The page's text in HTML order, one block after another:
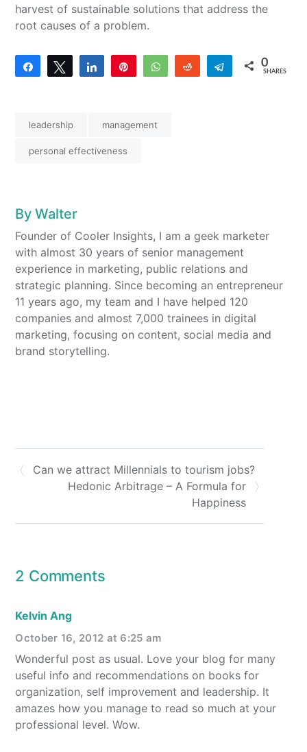
harvest of sustainable solutions that address the
root causes of a problem.
Share Tweet Share WhatsAppReddit Telegram
0
SHARES
leadership management
personal effectiveness
ByWalter
Founder of Cooler Insights, I am a geek marketer
with almost 30 years of senior management
experience in marketing, public relations and
strategic planning. Since becoming an entrepreneur
11 years ago, my team and I have helped 120
companies and almost 7,000 trainees in digital
marketing, focusing on content, social media and
brand storytelling.
Can we attract Millennials to tourism jobs?
Hedonic Arbitrage – A Formula for
Happiness
2 Comments
Kelvin Ang
October 16, 2012 at 6:25 am
Wonderful post as usual. Love your blog for many
useful info and recommendations on books for
organization, self improvement and leadership. It
amazes how you manage to read so much at your
professional level. Wow.